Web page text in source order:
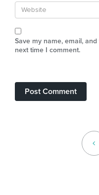
Save my name, email,
next time I comment.